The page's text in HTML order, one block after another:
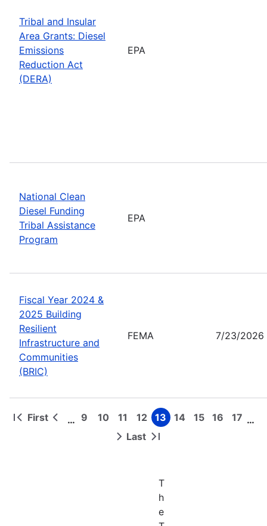
Tribal and Insular
Area Grants: Diesel
Emissions
Reduction Act
(DERA)
EPA
National Clean
Diesel Funding
Tribal Assistance
Program
EPA
Fiscal Year 2024 &
2025 Building
Resilient
Infrastructure and
Communities
(BRIC)
FEMA 7/23/2026
Pagination
First
First
Previous
… Page
9 Page
10 Page
11 Page
12 Page
13 Page
14 Page
15 Page
16 Page
17 …
Next Last
Last
T
h
e